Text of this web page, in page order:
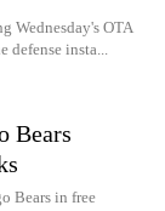
Wednesday's OTA
defense insta...
Bears
Bears in free